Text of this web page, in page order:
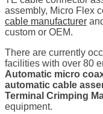
assembly, Micro Flex
cable manufacturer
custom or OEM.
There are currently
facilities with over 80
Automatic micro
automatic cable
Terminal Crimping
equipment.